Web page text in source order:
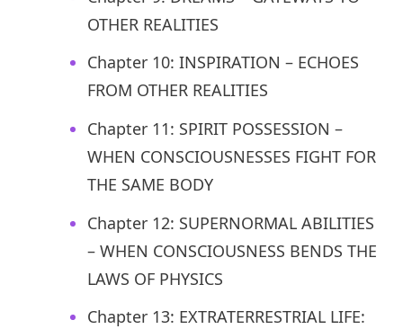
OTHER REALITIES
Chapter 10: INSPIRATION – ECHOES
FROM OTHER REALITIES
Chapter 11: SPIRIT POSSESSION –
WHEN CONSCIOUSNESSES FIGHT FOR
THE SAME BODY
Chapter 12: SUPERNORMAL ABILITIES
– WHEN CONSCIOUSNESS BENDS THE
LAWS OF PHYSICS
Chapter 13: EXTRATERRESTRIAL LIFE: